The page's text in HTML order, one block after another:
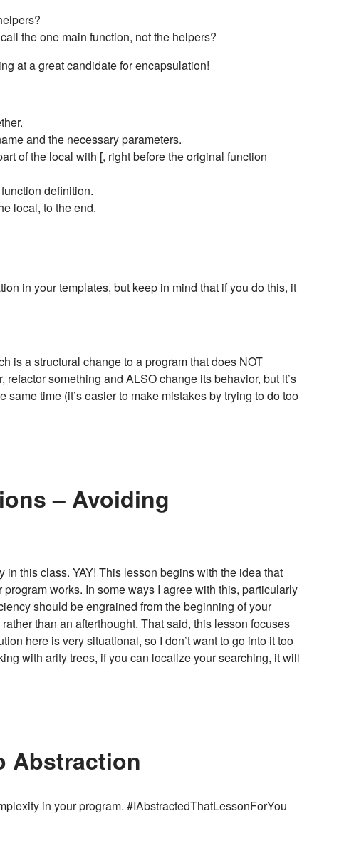
the one main function, not the helpers?
at a great candidate for encapsulation!
and the necessary parameters.
of the local with [, right before the original function
definition.
local, to the end.
in your templates, but keep in mind that if you do this, it
is a structural change to a program that does NOT
something and ALSO change its behavior, but it’s
time (it’s easier to make mistakes by trying to do too
– Avoiding
in this class. YAY! This lesson begins with the idea that
works. In some ways I agree with this, particularly
should be engrained from the beginning of your
than an afterthought. That said, this lesson focuses
here is very situational, so I don’t want to go into it too
with arity trees, if you can localize your searching, it will
Abstraction
in your program. #IAbstractedThatLessonForYou